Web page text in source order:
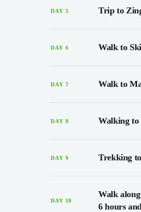
DAY 5 Trip to
DAY 6 Walk to
DAY 7 Walk to
DAY 8 Walking to
DAY 9 Trekking
DAY 10
Walk
6 hours